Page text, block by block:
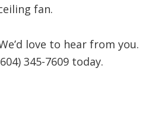
fan.
love to hear from you.
345-7609 today.